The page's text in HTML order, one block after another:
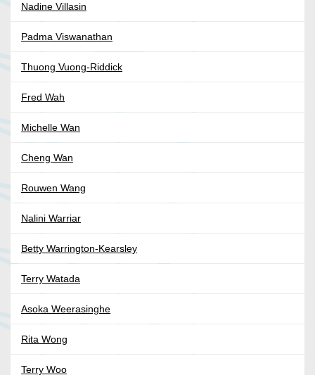
Nadine Villasin
Padma Viswanathan
Thuong Vuong-Riddick
Fred Wah
Michelle Wan
Cheng Wan
Rouwen Wang
Nalini Warriar
Betty Warrington-Kearsley
Terry Watada
Asoka Weerasinghe
Rita Wong
Terry Woo